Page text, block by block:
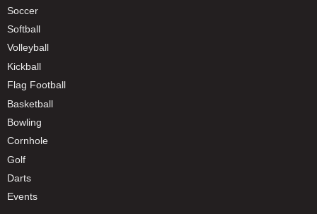
Soccer
Softball
Volleyball
Kickball
Flag Football
Basketball
Bowling
Cornhole
Golf
Darts
Events